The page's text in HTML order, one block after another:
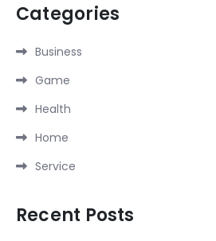
Categories
Business
Game
Health
Home
Service
Recent Posts